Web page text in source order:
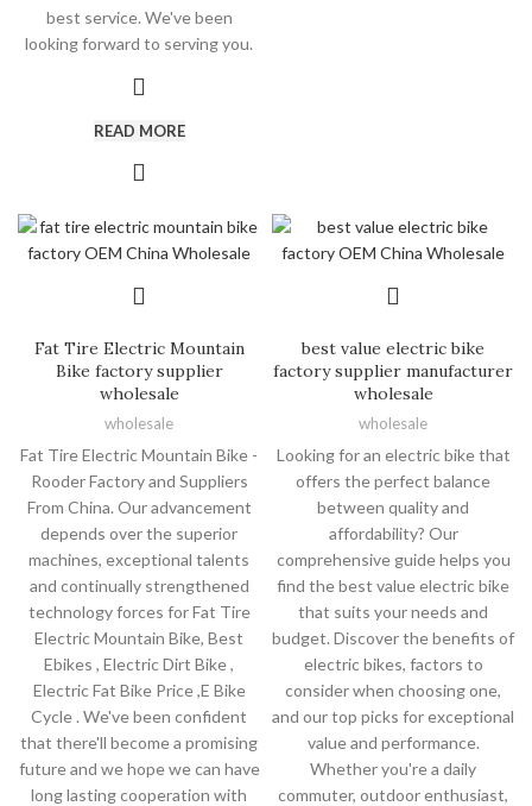
best service. We've been
looking forward to serving you.
READ MORE
Fat Tire Electric Mountain
Bike factory supplier
wholesale
wholesale
Fat Tire Electric Mountain Bike -
Rooder Factory and Suppliers
From China. Our advancement
depends over the superior
machines, exceptional talents
and continually strengthened
technology forces for Fat Tire
Electric Mountain Bike, Best
Ebikes , Electric Dirt Bike ,
Electric Fat Bike Price ,E Bike
Cycle . We've been confident
that there'll become a promising
future and we hope we can have
long lasting cooperation with
best value electric bike
factory supplier manufacturer
wholesale
wholesale
Looking for an electric bike that
offers the perfect balance
between quality and
affordability? Our
comprehensive guide helps you
find the best value electric bike
that suits your needs and
budget. Discover the benefits of
electric bikes, factors to
consider when choosing one,
and our top picks for exceptional
value and performance.
Whether you're a daily
commuter, outdoor enthusiast,